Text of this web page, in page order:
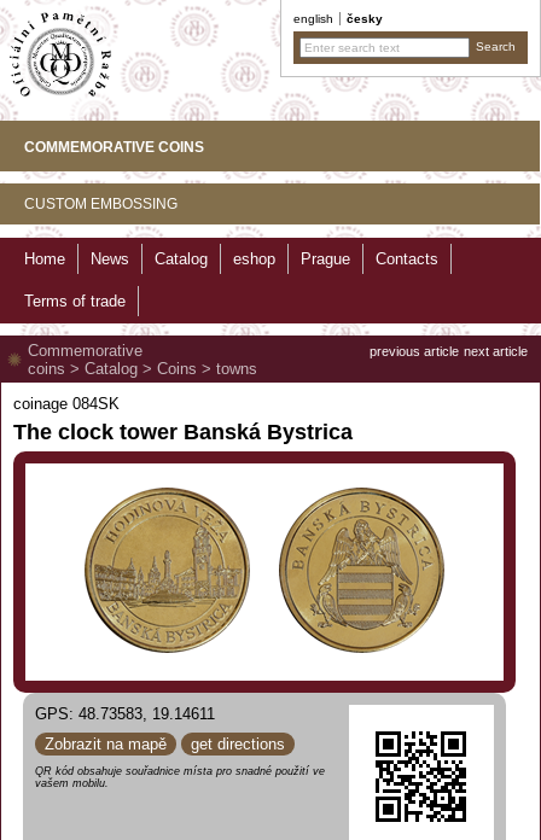
english česky
COMMEMORATIVE COINS
CUSTOM EMBOSSING
Home News Catalog eshop Prague Contacts
Terms of trade
previous article next article
Commemorative
coins > Catalog > Coins > towns
coinage 084SK
The clock tower Banská Bystrica
GPS: 48.73583, 19.14611
Zobrazit na mapě
get directions
QR kód obsahuje souřadnice místa pro snadné použití ve
vašem mobilu.